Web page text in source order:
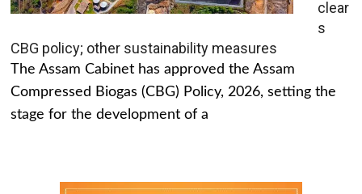
clear
s
CBG policy; other sustainability measures
The Assam Cabinet has approved the Assam
Compressed Biogas (CBG) Policy, 2026, setting the
stage for the development of a